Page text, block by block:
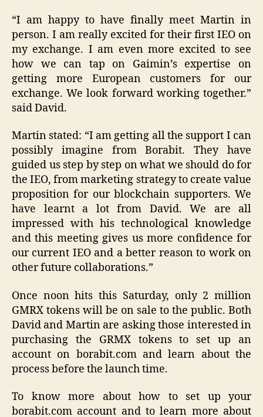
“I am happy to have finally meet Martin in
person. I am really excited for their first IEO on
my exchange. I am even more excited to see
how we can tap on Gaimin’s expertise on
getting more European customers for our
exchange. We look forward working together.”
said David.
Martin stated: “I am getting all the support I can
possibly imagine from Borabit. They have
guided us step by step on what we should do for
the IEO, from marketing strategy to create value
proposition for our blockchain supporters. We
have learnt a lot from David. We are all
impressed with his technological knowledge
and this meeting gives us more confidence for
our current IEO and a better reason to work on
other future collaborations.”
Once noon hits this Saturday, only 2 million
GMRX tokens will be on sale to the public. Both
David and Martin are asking those interested in
purchasing the GRMX tokens to set up an
account on borabit.com and learn about the
process before the launch time.
To know more about how to set up your
borabit.com account and to learn more about